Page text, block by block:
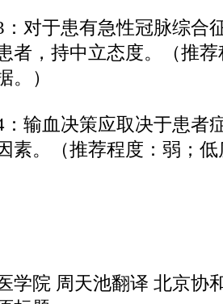
：对于患有急性冠脉综合
者，持中立态度。（推
。）
：输血决策应取决于患者
素。（推荐程度：弱；
学院 周天池翻译 北京协